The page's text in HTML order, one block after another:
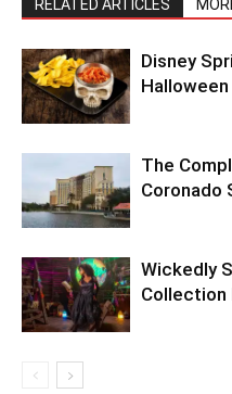
RELATED ARTICLES
Disney
The
Coronado
Wickedly
Collection